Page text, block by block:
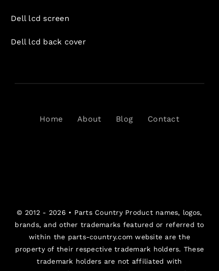
Dell lcd screen
Dell lcd back cover
Home About Blog Contact
© 2012 - 2026 • Parts CountryProduct names, logos,
brands, and other trademarks featured or referred to
within the parts-country.com website are the
property of their respective trademark holders. These
trademark holders are not affiliated with